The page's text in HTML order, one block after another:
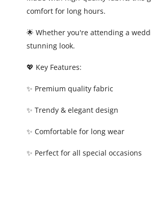
comfort for long hours.
🌟 Whether you're attending a
stunning look.
💖 Key Features:
✨ Premium quality fabric
✨ Trendy & elegant design
✨ Comfortable for long wear
✨ Perfect for all special occasions